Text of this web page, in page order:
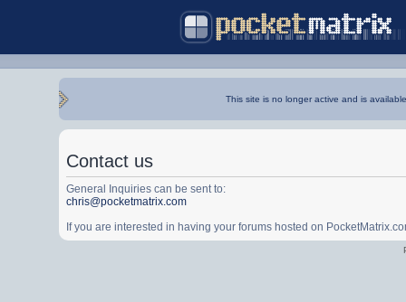
This site is no longer active and is
Contact us
General Inquiries can be sent to:
chris@pocketmatrix.com
If you are interested in having your forums hosted on